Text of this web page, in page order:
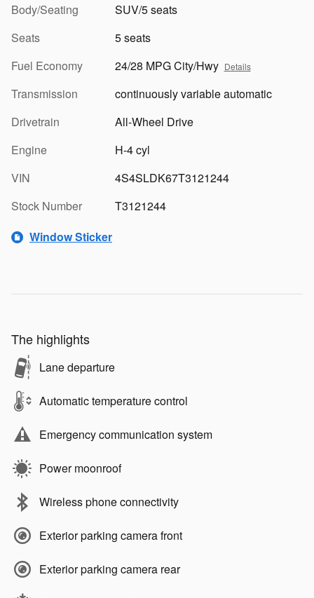
Body/Seating
SUV/5 seats
Seats
5 seats
Fuel Economy
24/28 MPG City/Hwy Details
Transmission
continuously variable automatic
Drivetrain
All-Wheel Drive
Engine
H-4 cyl
VIN
4S4SLDK67T3121244
Stock Number
T3121244
Window Sticker
The highlights
Lane departure
Automatic temperature control
Emergency communication system
Power moonroof
Wireless phone connectivity
Exterior parking camera front
Exterior parking camera rear